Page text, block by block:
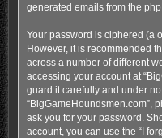
generated emails from the
Your password is ciphered (a
However, it is recommended
across a number of different
accessing your account at
guard it carefully and under
“BigGameHoundsmen.com”,
ask you for your password.
account, you can use the “I